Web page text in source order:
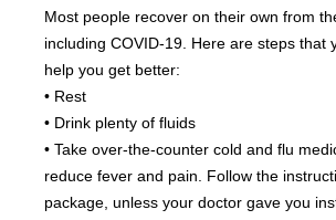
Most people recover on their own from
including COVID-19. Here are steps that
help you get better:
• Rest
• Drink plenty of fluids
• Take over-the-counter cold and flu
reduce fever and pain. Follow the
package, unless your doctor gave you